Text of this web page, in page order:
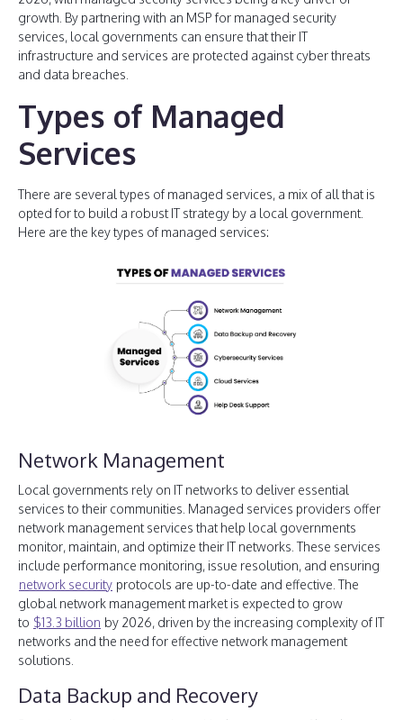
growth. By partnering with an MSP for managed security
services, local governments can ensure that their IT
infrastructure and services are protected against cyber threats
and data breaches.
Types of Managed
Services
There are several types of managed services, a mix of all that is
opted for to build a robust IT strategy by a local government.
Here are the key types of managed services:
Network Management
Local governments rely on IT networks to deliver essential
services to their communities. Managed services providers offer
network management services that help local governments
monitor, maintain, and optimize their IT networks. These services
include performance monitoring, issue resolution, and ensuring
network security protocols are up-to-date and effective. The
global network management market is expected to grow
to $13.3 billion by 2026, driven by the increasing complexity of IT
networks and the need for effective network management
solutions.
Data Backup and Recovery